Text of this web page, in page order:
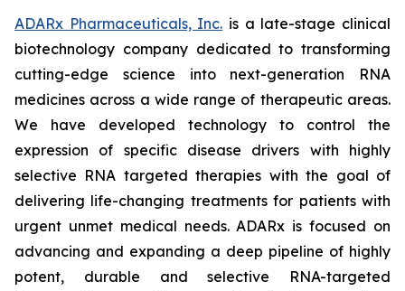
ADARx Pharmaceuticals, Inc. is a late-stage clinical
biotechnology company dedicated to transforming
cutting-edge science into next-generation RNA
medicines across a wide range of therapeutic areas.
We have developed technology to control the
expression of specific disease drivers with highly
selective RNA targeted therapies with the goal of
delivering life-changing treatments for patients with
urgent unmet medical needs. ADARx is focused on
advancing and expanding a deep pipeline of highly
potent, durable and selective RNA-targeted